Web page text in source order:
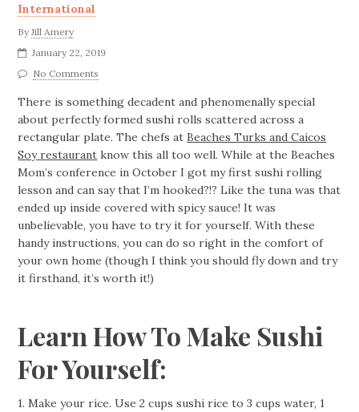
International
ByJill Amery
January 22, 2019
No Comments
There is something decadent and phenomenally special
about perfectly formed sushi rolls scattered across a
rectangular plate. The chefs atBeaches Turks and Caicos
Soy restaurant know this all too well. While at the Beaches
Mom’s conference in October I got my first sushi rolling
lesson and can say that I’m hooked?!? Like the tuna was that
ended up inside covered with spicy sauce! It was
unbelievable, you have to try it for yourself. With these
handy instructions, you can do so right in the comfort of
your own home (though I think you should fly down and try
it firsthand, it’s worth it!)
Learn How To Make Sushi
For Yourself:
1. Make your rice. Use 2 cups sushi rice to 3 cups water, 1